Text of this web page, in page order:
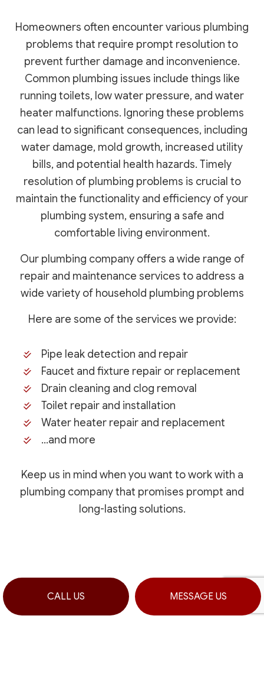
CALL US MESSAGE US
Homeowners often encounter various plumbing
problems that require prompt resolution to
prevent further damage and inconvenience.
Common plumbing issues include things like
running toilets, low water pressure, and water
heater malfunctions. Ignoring these problems
can lead to significant consequences, including
water damage, mold growth, increased utility
bills, and potential health hazards. Timely
resolution of plumbing problems is crucial to
maintain the functionality and efficiency of your
plumbing system, ensuring a safe and
comfortable living environment.
Our plumbing company offers a wide range of
repair and maintenance services to address a
wide variety of household plumbing problems
Here are some of the services we provide:
Pipe leak detection and repair
Faucet and fixture repair or replacement
Drain cleaning and clog removal
Toilet repair and installation
Water heater repair and replacement
…and more
Keep us in mind when you want to work with a
plumbing company that promises prompt and
long-lasting solutions.